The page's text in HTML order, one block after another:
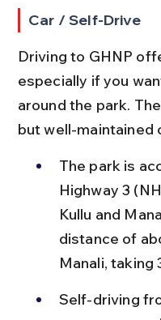
Car / Self-Drive
Driving to GHNP
especially if you
around the park.
but well-maintained
The park is
Highway 3
Kullu and
distance of
Manali, taking
Self-driving